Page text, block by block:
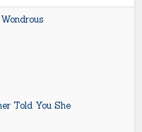
Told You She